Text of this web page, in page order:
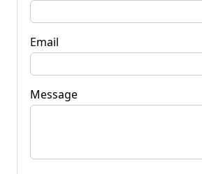
Email
Message